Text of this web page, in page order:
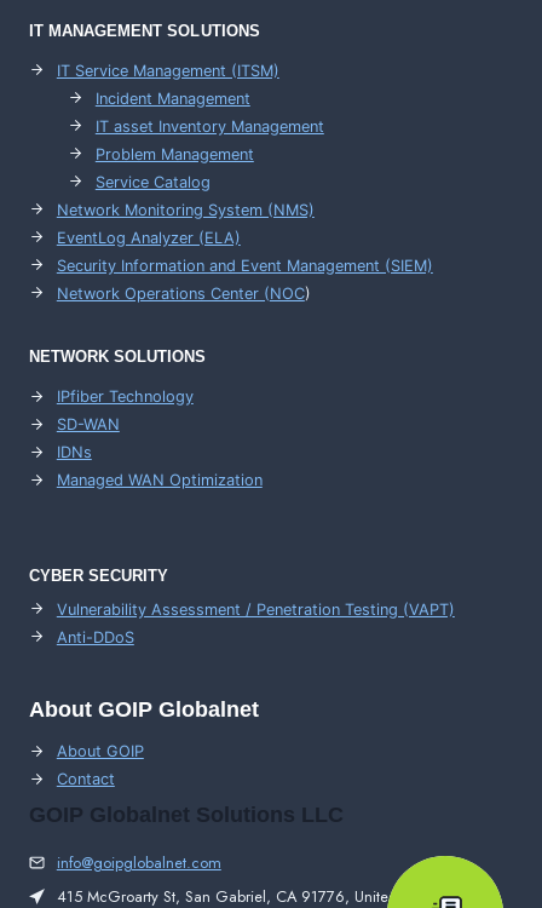
IT MANAGEMENTSOLUTIONS
IT Service Management (ITSM)
Incident Management
IT asset Inventory Management
Problem Management
Service Catalog
Network Monitoring System (NMS)
EventLog Analyzer (ELA)
Security Information and Event Management (SIEM)
Network Operations Center (NOC)
NETWORK SOLUTIONS
IPfiber Technology
SD-WAN
IDNs
Managed WAN Optimization
CYBER SECURITY
Vulnerability Assessment / Penetration Testing (VAPT)
Anti-DDoS
About GOIP Globalnet
About GOIP
Contact
GOIP Globalnet Solutions LLC
info@goipglobalnet.com
415 McGroarty St, San Gabriel, CA 91776, United States